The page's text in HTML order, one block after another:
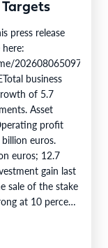
press release
20260806509750/
business
of 5.7
Asset
profit
euros.
euros; 12.7
gain last
sale of the stake
at 10 percent.